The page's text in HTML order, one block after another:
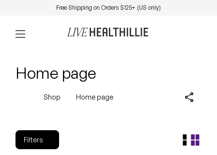
Free Shipping on Orders $125+ (US only)
Mobile navigation
Home
Home page
Shop Home page share
Filters